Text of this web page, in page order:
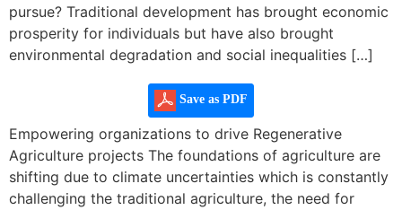
pursue? Traditional development has brought economic
prosperity for individuals but have also brought
environmental degradation and social inequalities […]
Save as PDF
Empowering organizations to drive Regenerative
Agriculture projects The foundations of agriculture are
shifting due to climate uncertainties which is constantly
challenging the traditional agriculture, the need for